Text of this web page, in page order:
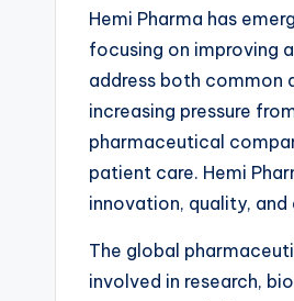
Hemi Pharma has
focusing on improving
address both common
increasing pressure
pharmaceutical
patient care. Hemi
innovation, quality,
The global
involved in research,